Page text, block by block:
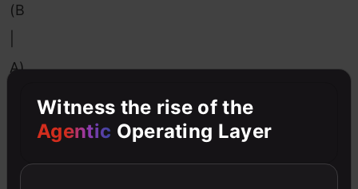
(B
A)
Witness the rise of the
Agentic Operating Layer